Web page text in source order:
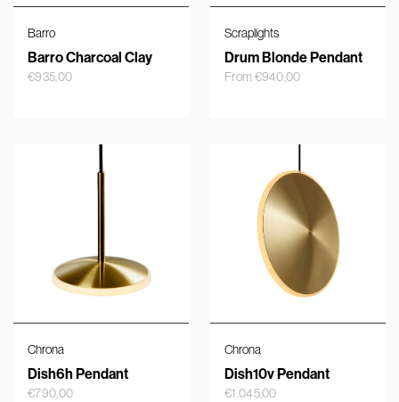
Barro
Barro Charcoal Clay
€935,00
Scraplights
Drum Blonde Pendant
From€940,00
Chrona
Dish6h Pendant
€790,00
Chrona
Dish10v Pendant
€1.045,00